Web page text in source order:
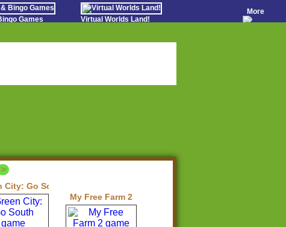
More
Games
Games
Virtual Worlds Land!
Games Educate Kids
>
City: Go South
My Free Farm 2